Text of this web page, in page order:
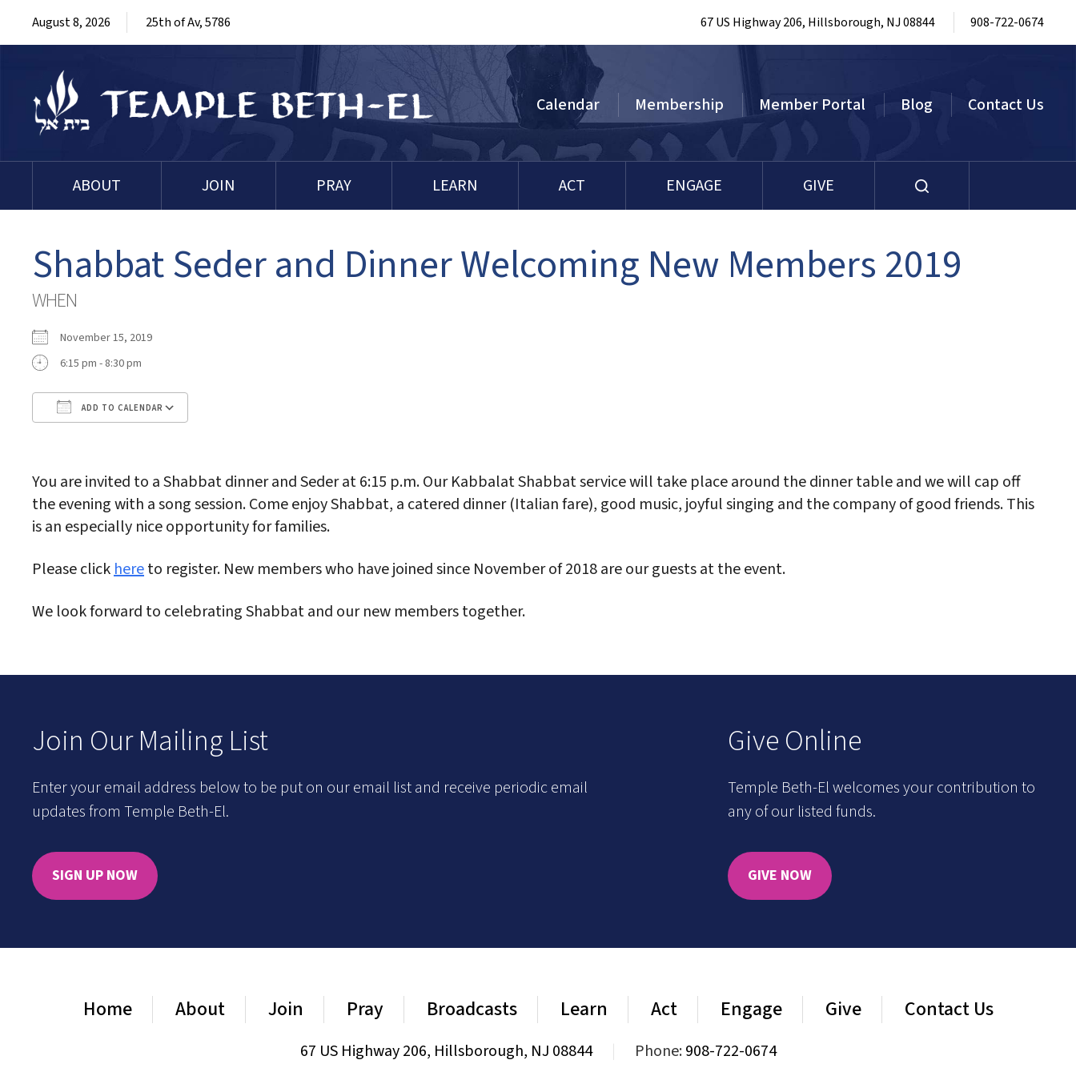
August 8, 2026 25th of Av, 5786 67 US Highway 206, Hillsborough, NJ 08844 908-722-0674
Calendar Membership Member Portal Blog Contact Us
ABOUT JOIN PRAY LEARN ACT ENGAGE GIVE
Shabbat Seder and Dinner Welcoming New Members 2019
WHEN
November 15, 2019
6:15 pm - 8:30 pm
ADD TO CALENDAR
You are invited to a Shabbat dinner and Seder at 6:15 p.m. Our Kabbalat Shabbat service will take place around the dinner table and we will cap off
the evening with a song session. Come enjoy Shabbat, a catered dinner (Italian fare), good music, joyful singing and the company of good friends. This
is an especially nice opportunity for families.
Please clickhereto register. New members who have joined since November of 2018 are our guests at the event.
We look forward to celebrating Shabbat and our new members together.
Join Our Mailing List
Enter your email address below to be put on our email list and receive periodic email
updates from Temple Beth-El.
SIGN UP NOW
Give Online
Temple Beth-El welcomes your contribution to
any of our listed funds.
GIVE NOW
Home About Join Pray Broadcasts Learn Act Engage Give Contact Us
67 US Highway 206, Hillsborough, NJ 08844 Phone:908-722-0674